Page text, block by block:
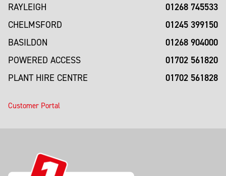
RAYLEIGH 01268 745533
CHELMSFORD 01245 399150
BASILDON 01268 904000
POWERED ACCESS 01702 561820
PLANT HIRE CENTRE 01702 561828
Customer Portal